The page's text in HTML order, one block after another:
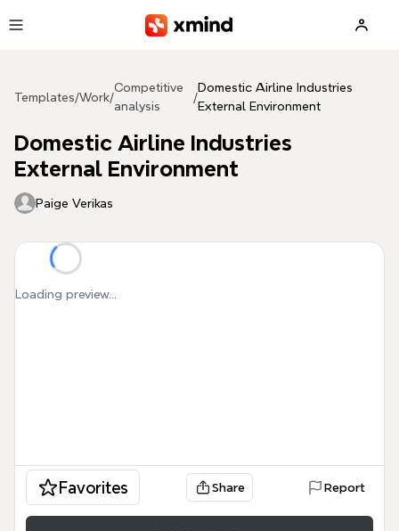
Templates/Work/
Competitive
analysis
/
Domestic Airline Industries
External Environment
Domestic Airline Industries
External Environment
Paige Verikas
Loading preview...
Favorites Share Report